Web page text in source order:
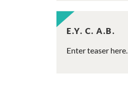
E.Y. C. A.B.
Enter teaser here.